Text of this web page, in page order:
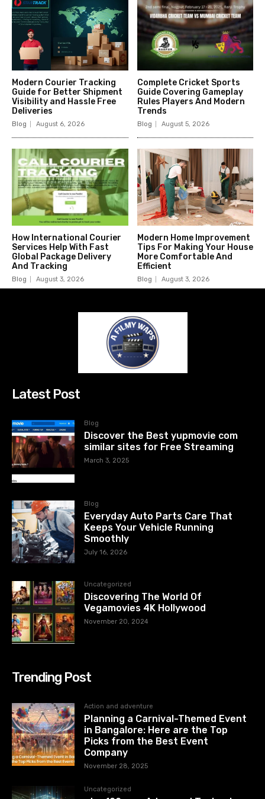
Modern Courier Tracking
Guide for Better Shipment
Visibility and Hassle Free
Deliveries
Blog August 6, 2026
Complete Cricket Sports
Guide Covering Gameplay
Rules Players And Modern
Trends
Blog August 5, 2026
How International Courier
Services Help With Fast
Global Package Delivery
And Tracking
Blog August 3, 2026
Modern Home Improvement
Tips For Making Your House
More Comfortable And
Efficient
Blog August 3, 2026
Latest Post
Blog
Discover the Best yupmovie com
similar sites for Free Streaming
March 3, 2025
Blog
Everyday Auto Parts Care That
Keeps Your Vehicle Running
Smoothly
July 16, 2026
Uncategorized
Discovering The World Of
Vegamovies 4K Hollywood
November 20, 2024
Trending Post
Action and adventure
Planning a Carnival-Themed Event
in Bangalore: Here are the Top
Picks from the Best Event
Company
November 28, 2025
Uncategorized